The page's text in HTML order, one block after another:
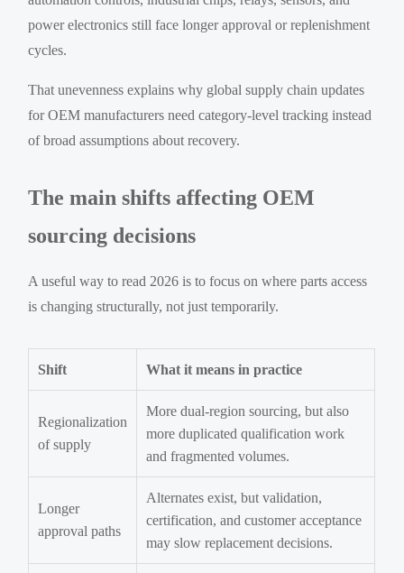
power electronics still face longer approval or replenishment
cycles.
That unevenness explains why global supply chain updates
for OEM manufacturers need category-level tracking instead
of broad assumptions about recovery.
The main shifts affecting OEM
sourcing decisions
A useful way to read 2026 is to focus on where parts access
is changing structurally, not just temporarily.
Shift What it means in practice
Regionalization
of supply
More dual-region sourcing, but also
more duplicated qualification work
and fragmented volumes.
Longer
approval paths
Alternates exist, but validation,
certification, and customer acceptance
may slow replacement decisions.